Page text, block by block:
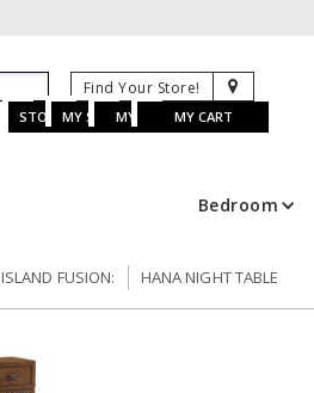
K
K
STORE LOCATOR
w
MY SAVED ITEMS
MY ACCOUNTMY CART
Bedroom
ISLAND FUSION: HANA NIGHT TABLE